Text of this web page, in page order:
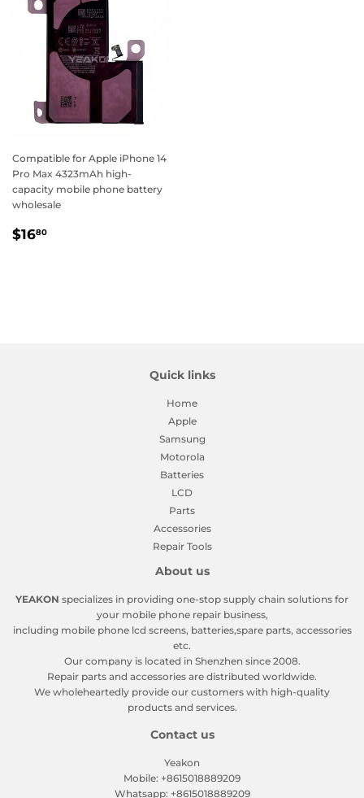
Compatible for Apple iPhone 14
Pro Max 4323mAh high-
capacity mobile phone battery
wholesale
Regular
$1680
Quick links
Home
Apple
Samsung
Motorola
Batteries
LCD
Parts
Accessories
Repair Tools
About us
YEAKON specializes in providing one-stop supply chain solutions for
your mobile phone repair business,
including mobile phone lcd screens, batteries,spare parts, accessories
etc.
Our company is located in Shenzhen since 2008.
Repair parts and accessories are distributed worldwide.
We wholeheartedly provide our customers with high-quality
products and services.
Contact us
Yeakon
Mobile: +8615018889209
Whatsapp: +8615018889209